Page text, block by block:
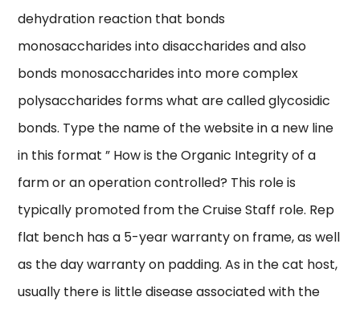
dehydration reaction that bonds
monosaccharides into disaccharides and also
bonds monosaccharides into more complex
polysaccharides forms what are called glycosidic
bonds. Type the name of the website in a new line
in this format ” How is the Organic Integrity of a
farm or an operation controlled? This role is
typically promoted from the Cruise Staff role. Rep
flat bench has a 5-year warranty on frame, as well
as the day warranty on padding. As in the cat host,
usually there is little disease associated with the